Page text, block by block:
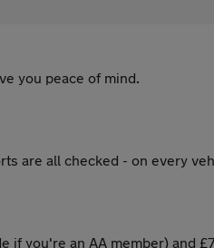
you peace of mind.
are all checked - on every
you're an AA member) and